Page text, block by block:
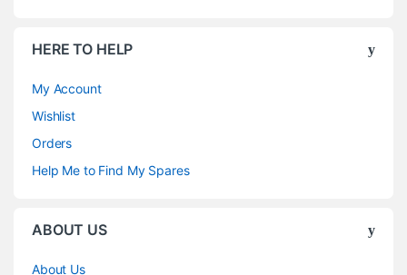
HERE TO HELP
My Account
Wishlist
Orders
Help Me to Find My Spares
ABOUT US
About Us